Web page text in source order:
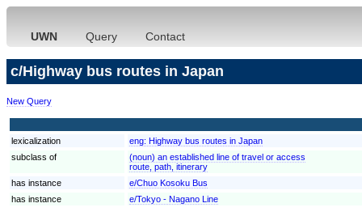
UWN Query Contact
c/Highway bus routes in Japan
New Query
lexicalization eng: Highway bus routes in Japan
subclass of
(noun) an established line of travel or access
route, path, itinerary
has instance
e/Chuo Kosoku Bus
has instance
e/Tokyo - Nagano Line